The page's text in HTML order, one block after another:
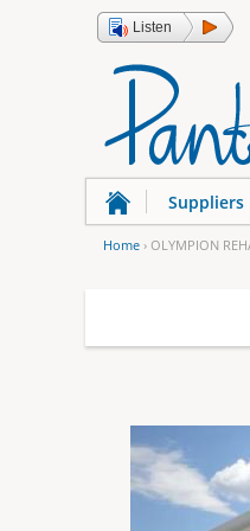
Listen
u
Home › OLYMPION
Suppliers